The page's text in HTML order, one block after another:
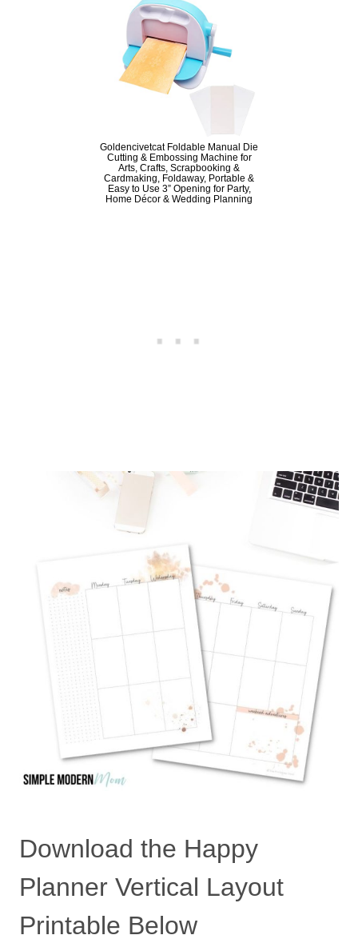
Goldencivetcat Foldable Manual Die
Cutting & Embossing Machine for
Arts, Crafts, Scrapbooking &
Cardmaking, Foldaway, Portable &
Easy to Use 3” Opening for Party,
Home Décor & Wedding Planning
Download the Happy
Planner Vertical Layout
Printable Below